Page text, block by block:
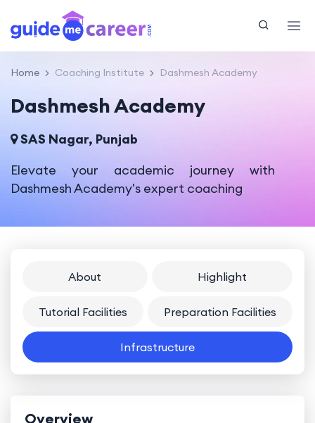
Home Coaching Institute Dashmesh Academy
Dashmesh Academy
SAS Nagar, Punjab
Elevate your academic journey with
Dashmesh Academy's expert coaching
About Highlight
Tutorial Facilities Preparation Facilities
Infrastructure
Overview